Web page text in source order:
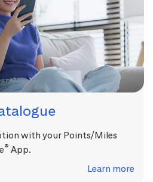
with your Points/Miles
® App.
Learn more